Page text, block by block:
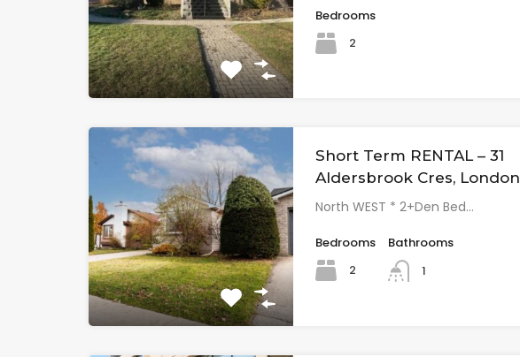
Bedrooms
2
Short Term RENTAL – 31
Aldersbrook Cres, London
North WEST * 2+Den Bed…
Bedrooms
2
Bathrooms
1